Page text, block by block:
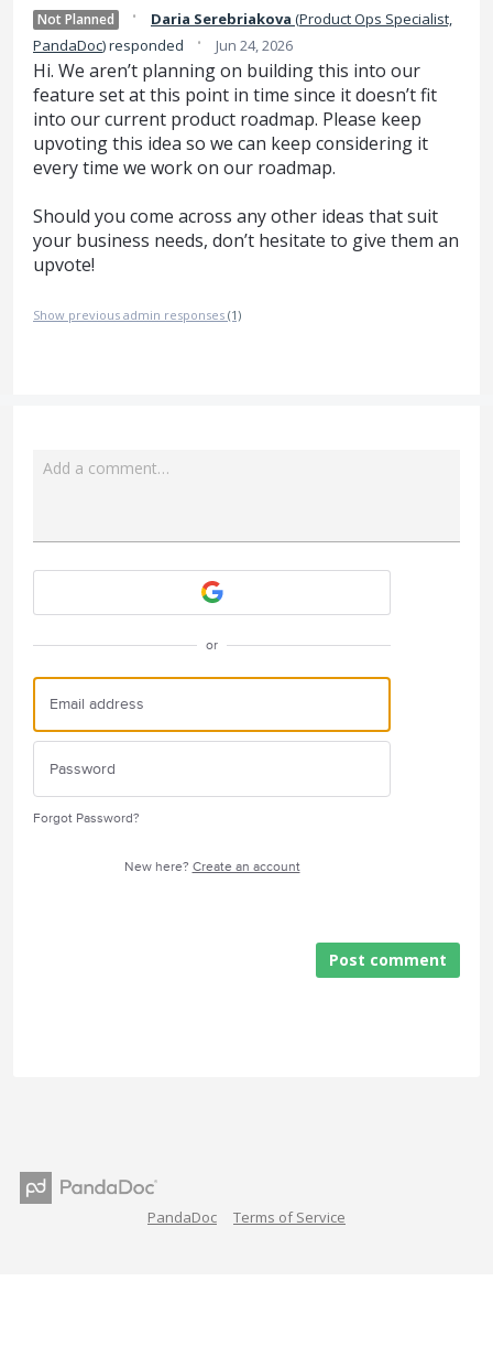
Not Planned · Daria Serebriakova (Product Ops Specialist,
PandaDoc)responded · Jun 24, 2026
Hi. We aren’t planning on building this into our
feature set at this point in time since it doesn’t fit
into our current product roadmap. Please keep
upvoting this idea so we can keep considering it
every time we work on our roadmap.
Should you come across any other ideas that suit
your business needs, don’t hesitate to give them an
upvote!
Show previous admin responses (1)
Add a comment…
or
Forgot Password?
New here? Create an account
Post comment
PandaDoc Terms of Service